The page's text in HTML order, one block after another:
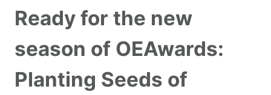
Ready for the new
season of OEAwards:
Planting Seeds of